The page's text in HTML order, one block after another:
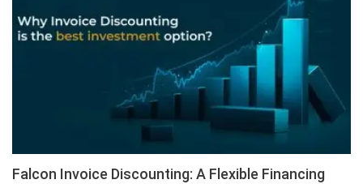
Falcon Invoice Discounting: A Flexible Financing